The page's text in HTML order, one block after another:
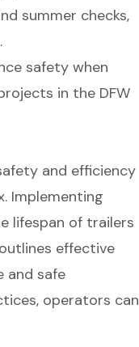
summer checks,
safety when
in the DFW
and efficiency
Implementing
lifespan of trailers
effective
and safe
operators can